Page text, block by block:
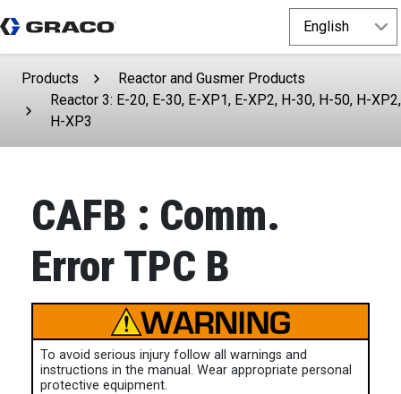
Products
Reactor and Gusmer Products
Reactor 3: E-20, E-30, E-XP1, E-XP2, H-30, H-50, H-XP2,
H-XP3
CAFB : Comm.
Error TPC B
To avoid serious injury follow all warnings and
instructions in the manual. Wear appropriate personal
protective equipment.